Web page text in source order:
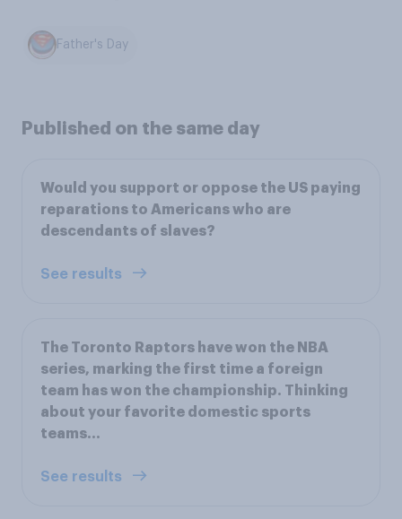
Father's Day
Published on the same day
Would you support or oppose the US paying
reparations to Americans who are
descendants of slaves?
See results
The Toronto Raptors have won the NBA
series, marking the first time a foreign
team has won the championship. Thinking
about your favorite domestic sports
teams...
See results